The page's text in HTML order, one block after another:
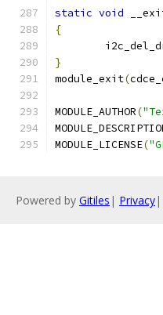
static void
{
}
module_exit(
MODULE_AUTHOR(
MODULE_LICENSE(
Powered by Gitiles | Privacy|